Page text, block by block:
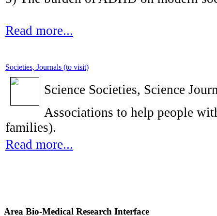
Read more...
Societies, Journals (to visit)
Science Societies, Science
Associations to help people
families).
Read more...
Area Bio-Medical Research Interface